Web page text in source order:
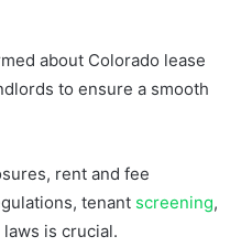
about Colorado lease
to ensure a smooth
rent and fee
tenant screening,
is crucial.